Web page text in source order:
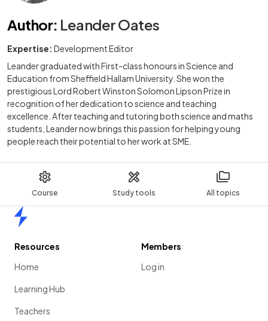
Course Study tools All topics
Author: Leander Oates
Expertise: Development Editor
Leander graduated with First-class honours in Science and
Education from Sheffield Hallam University. She won the
prestigious Lord Robert Winston Solomon Lipson Prize in
recognition of her dedication to science and teaching
excellence. After teaching and tutoring both science and maths
students, Leander now brings this passion for helping young
people reach their potential to her work at SME.
Resources
Home
Learning Hub
Teachers
Members
Log in